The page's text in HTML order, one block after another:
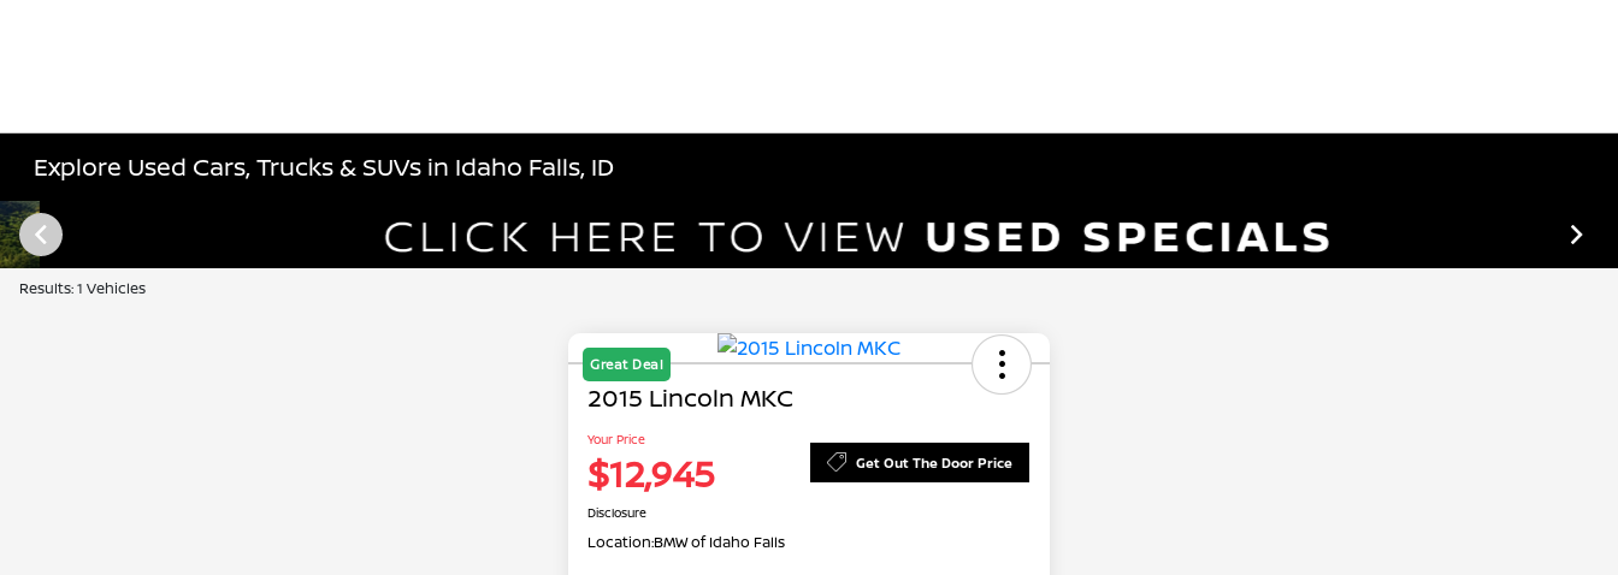
Explore Used Cars, Trucks & SUVs in Idaho Falls, ID
Results: 1 Vehicles
Great Deal
2015 Lincoln MKC
Your Price
$12,945 Get Out The Door Price
Disclosure
Location:BMW of Idaho Falls